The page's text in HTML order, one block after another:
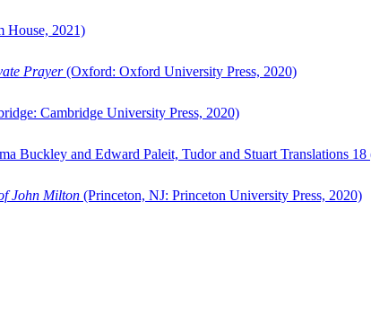
House, 2021)
Prayer(Oxford: Oxford University Press, 2020)
Cambridge University Press, 2020)
Buckley and Edward Paleit, Tudor and Stuart Translations
John Milton (Princeton, NJ: Princeton University Press, 2020)